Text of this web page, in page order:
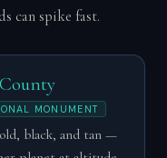
can spike fast.
MONUMENT
black, and tan —